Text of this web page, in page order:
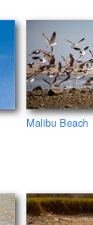
Malibu Beach